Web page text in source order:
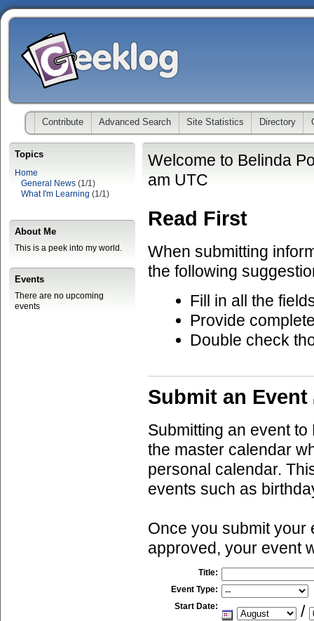
Contribute Advanced Search Site Statistics Directory
Topics
Home
General News (1/1)
What I'm Learning (1/1)
About Me
This is a peek into my world.
Events
There are no upcoming
events
Welcome to Belinda
am UTC
Read First
When submitting
the following
Fill in all the
Provide
Double check
Submit an Event
Submitting an event
the master calendar
personal calendar.
events such as
Once you submit your
approved, your event
Title:
Event Type:
Start Date:
/